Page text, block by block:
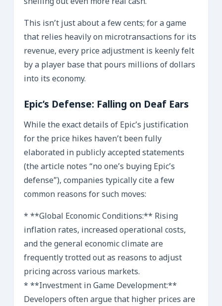
This isn’t just about a few cents; for a game
that relies heavily on microtransactions for its
revenue, every price adjustment is keenly felt
by a player base that pours millions of dollars
into its economy.
Epic’s Defense: Falling on Deaf Ears
While the exact details of Epic’s justification
for the price hikes haven’t been fully
elaborated in publicly accepted statements
(the article notes “no one’s buying Epic’s
defense”), companies typically cite a few
common reasons for such moves:
* **Global Economic Conditions:** Rising
inflation rates, increased operational costs,
and the general economic climate are
frequently trotted out as reasons to adjust
pricing across various markets.
* **Investment in Game Development:**
Developers often argue that higher prices are